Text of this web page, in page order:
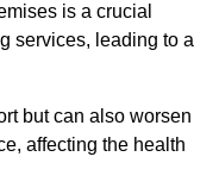
is a crucial
services, leading to a
but can also worsen
affecting the health